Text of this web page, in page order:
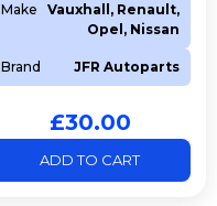
Make
Vauxhall, Renault,
Opel, Nissan
Brand JFR Autoparts
£30.00
ADD TO CART